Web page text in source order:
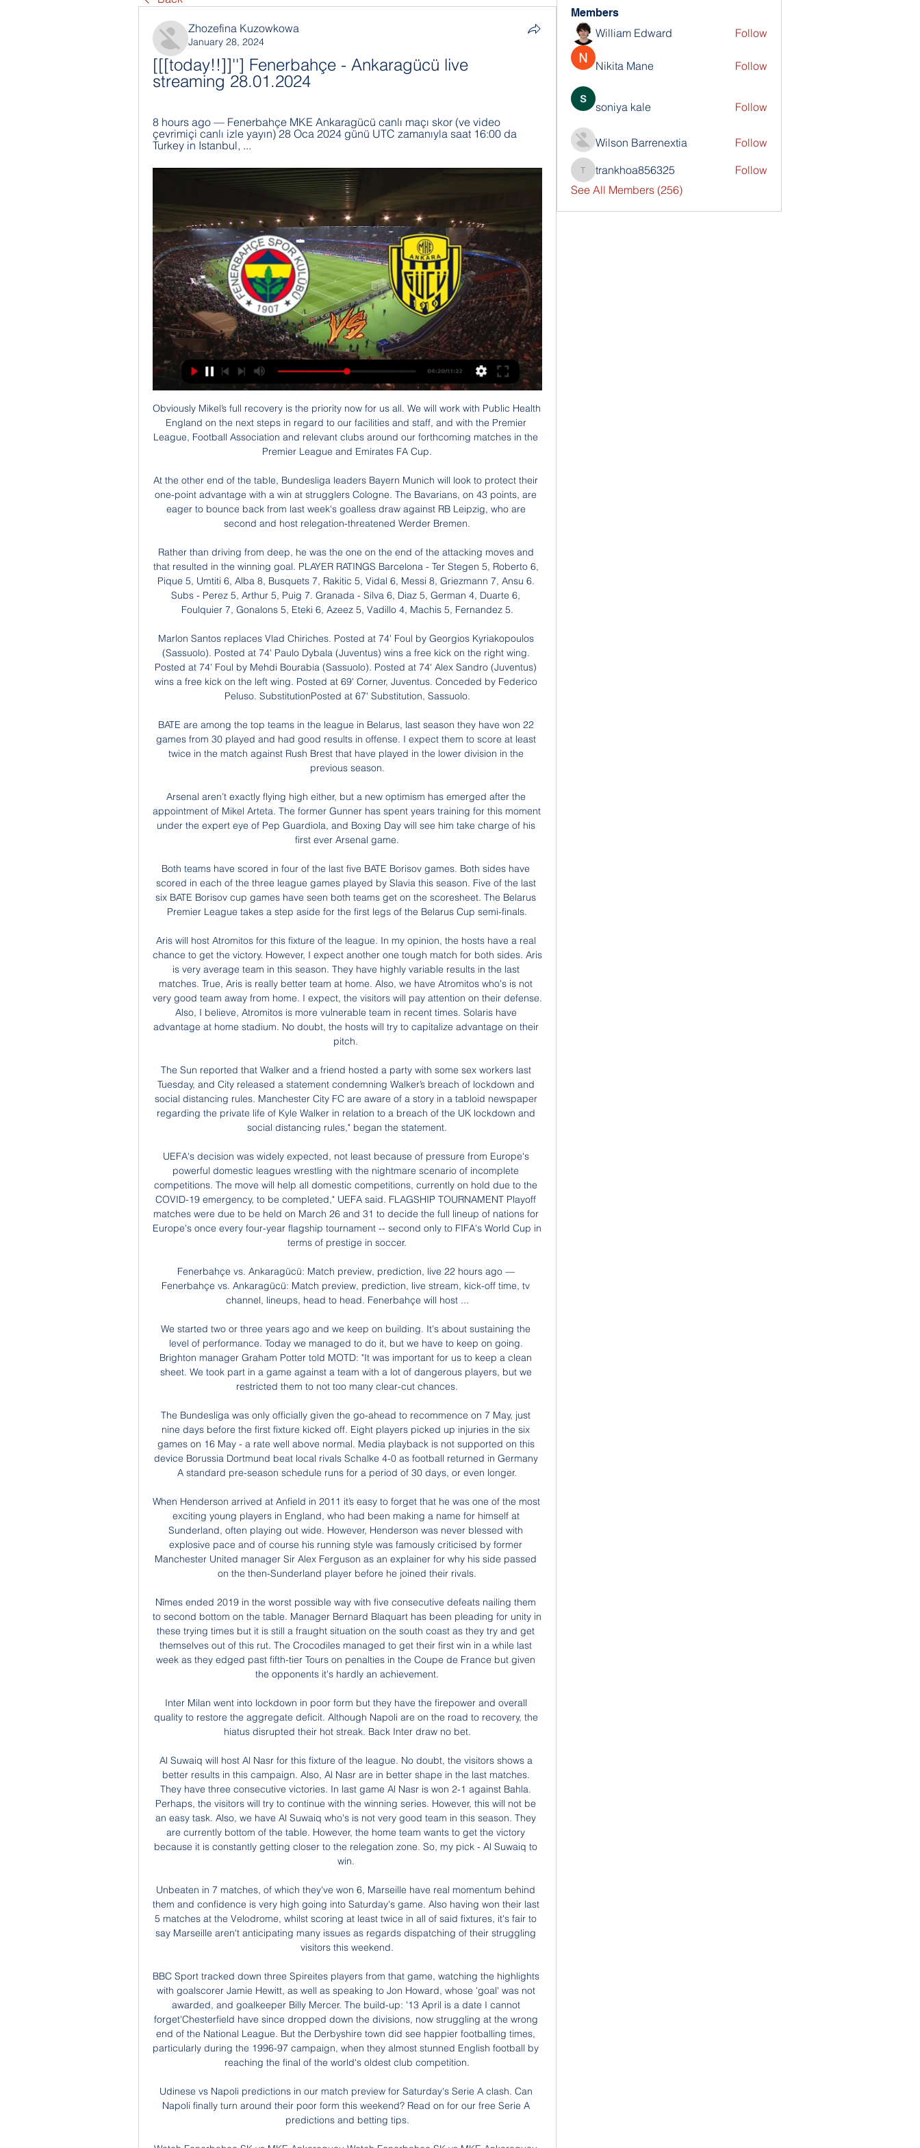
Zhozefina Kuzowkowa
January 28, 2024
[[[today!!]]''] Fenerbahçe - Ankaragücü live
streaming 28.01.2024
8 hours ago — Fenerbahçe MKE Ankaragücü canlı maçı skor (ve video
çevrimiçi canlı izle yayın) 28 Oca 2024 günü UTC zamanıyla saat 16:00 da
Turkey in Istanbul, ...
Obviously Mikel’s full recovery is the priority now for us all. We will work with Public Health England on the next steps in regard to our facilities and staff, and with the Premier League, Football Association and relevant clubs around our forthcoming matches in the Premier League and Emirates FA Cup.

At the other end of the table, Bundesliga leaders Bayern Munich will look to protect their one-point advantage with a win at strugglers Cologne. The Bavarians, on 43 points, are eager to bounce back from last week's goalless draw against RB Leipzig, who are second and host relegation-threatened Werder Bremen.

Rather than driving from deep, he was the one on the end of the attacking moves and that resulted in the winning goal. PLAYER RATINGS Barcelona - Ter Stegen 5, Roberto 6, Pique 5, Umtiti 6, Alba 8, Busquets 7, Rakitic 5, Vidal 6, Messi 8, Griezmann 7, Ansu 6. Subs - Perez 5, Arthur 5, Puig 7. Granada - Silva 6, Diaz 5, German 4, Duarte 6, Foulquier 7, Gonalons 5, Eteki 6, Azeez 5, Vadillo 4, Machis 5, Fernandez 5.

Marlon Santos replaces Vlad Chiriches. Posted at 74' Foul by Georgios Kyriakopoulos (Sassuolo). Posted at 74' Paulo Dybala (Juventus) wins a free kick on the right wing. Posted at 74' Foul by Mehdi Bourabia (Sassuolo). Posted at 74' Alex Sandro (Juventus) wins a free kick on the left wing. Posted at 69' Corner, Juventus. Conceded by Federico Peluso. SubstitutionPosted at 67' Substitution, Sassuolo.

BATE are among the top teams in the league in Belarus, last season they have won 22 games from 30 played and had good results in offense. I expect them to score at least twice in the match against Rush Brest that have played in the lower division in the previous season.

Arsenal aren’t exactly flying high either, but a new optimism has emerged after the appointment of Mikel Arteta. The former Gunner has spent years training for this moment under the expert eye of Pep Guardiola, and Boxing Day will see him take charge of his first ever Arsenal game.

Both teams have scored in four of the last five BATE Borisov games. Both sides have scored in each of the three league games played by Slavia this season. Five of the last six BATE Borisov cup games have seen both teams get on the scoresheet. The Belarus Premier League takes a step aside for the first legs of the Belarus Cup semi-finals.

Aris will host Atromitos for this fixture of the league. In my opinion, the hosts have a real chance to get the victory. However, I expect another one tough match for both sides. Aris is very average team in this season. They have highly variable results in the last matches. True, Aris is really better team at home. Also, we have Atromitos who's is not very good team away from home. I expect, the visitors will pay attention on their defense. Also, I believe, Atromitos is more vulnerable team in recent times. Solaris have advantage at home stadium. No doubt, the hosts will try to capitalize advantage on their pitch. 

The Sun reported that Walker and a friend hosted a party with some sex workers last Tuesday, and City released a statement condemning Walker’s breach of lockdown and social distancing rules. Manchester City FC are aware of a story in a tabloid newspaper regarding the private life of Kyle Walker in relation to a breach of the UK lockdown and social distancing rules," began the statement.

UEFA's decision was widely expected, not least because of pressure from Europe's powerful domestic leagues wrestling with the nightmare scenario of incomplete competitions. The move will help all domestic competitions, currently on hold due to the COVID-19 emergency, to be completed," UEFA said. FLAGSHIP TOURNAMENT Playoff matches were due to be held on March 26 and 31 to decide the full lineup of nations for Europe's once every four-year flagship tournament -- second only to FIFA's World Cup in terms of prestige in soccer.

Fenerbahçe vs. Ankaragücü: Match preview, prediction, live 22 hours ago — Fenerbahçe vs. Ankaragücü: Match preview, prediction, live stream, kick-off time, tv channel, lineups, head to head. Fenerbahçe will host ...

We started two or three years ago and we keep on building. It's about sustaining the level of performance. Today we managed to do it, but we have to keep on going. Brighton manager Graham Potter told MOTD: "It was important for us to keep a clean sheet. We took part in a game against a team with a lot of dangerous players, but we restricted them to not too many clear-cut chances.

The Bundesliga was only officially given the go-ahead to recommence on 7 May, just nine days before the first fixture kicked off. Eight players picked up injuries in the six games on 16 May - a rate well above normal. Media playback is not supported on this device Borussia Dortmund beat local rivals Schalke 4-0 as football returned in Germany A standard pre-season schedule runs for a period of 30 days, or even longer.

When Henderson arrived at Anfield in 2011 it’s easy to forget that he was one of the most exciting young players in England, who had been making a name for himself at Sunderland, often playing out wide. However, Henderson was never blessed with explosive pace and of course his running style was famously criticised by former Manchester United manager Sir Alex Ferguson as an explainer for why his side passed on the then-Sunderland player before he joined their rivals.

Nîmes ended 2019 in the worst possible way with five consecutive defeats nailing them to second bottom on the table. Manager Bernard Blaquart has been pleading for unity in these trying times but it is still a fraught situation on the south coast as they try and get themselves out of this rut. The Crocodiles managed to get their first win in a while last week as they edged past fifth-tier Tours on penalties in the Coupe de France but given the opponents it's hardly an achievement.

Inter Milan went into lockdown in poor form but they have the firepower and overall quality to restore the aggregate deficit. Although Napoli are on the road to recovery, the hiatus disrupted their hot streak. Back Inter draw no bet.

Al Suwaiq will host Al Nasr for this fixture of the league. No doubt, the visitors shows a better results in this campaign. Also, Al Nasr are in better shape in the last matches. They have three consecutive victories. In last game Al Nasr is won 2-1 against Bahla. Perhaps, the visitors will try to continue with the winning series. However, this will not be an easy task. Also, we have Al Suwaiq who's is not very good team in this season. They are currently bottom of the table. However, the home team wants to get the victory because it is constantly getting closer to the relegation zone. So, my pick - Al Suwaiq to win. 

Unbeaten in 7 matches, of which they've won 6, Marseille have real momentum behind them and confidence is very high going into Saturday's game. Also having won their last 5 matches at the Velodrome, whilst scoring at least twice in all of said fixtures, it's fair to say Marseille aren't anticipating many issues as regards dispatching of their struggling visitors this weekend.

BBC Sport tracked down three Spireites players from that game, watching the highlights with goalscorer Jamie Hewitt, as well as speaking to Jon Howard, whose 'goal' was not awarded, and goalkeeper Billy Mercer. The build-up: '13 April is a date I cannot forget'Chesterfield have since dropped down the divisions, now struggling at the wrong end of the National League. But the Derbyshire town did see happier footballing times, particularly during the 1996-97 campaign, when they almost stunned English football by reaching the final of the world's oldest club competition.

Udinese vs Napoli predictions in our match preview for Saturday's Serie A clash. Can Napoli finally turn around their poor form this weekend? Read on for our free Serie A predictions and betting tips.

Watch Fenerbahce SK vs MKE Ankaragucu Watch Fenerbahce SK vs MKE Ankaragucu and stream ABC, CBS, FOX, NBC, ESPN & more top channels without cable TV. Cloud DVR included. No installation. Sta...

Messi had not scored in his previous four games but put the Spanish champions ahead in the 14th minute by dancing and barging his way past three players to slot home for the opener. He doubled the lead in the 37th with an equally impressive strike before completing his treble moments later and netted late in the second half for his fourth goal before Arthur Melo completed the drubbing with a tap-in.

Both teams are fighting in the lowest part of the Argentinian table and come from 3 matches with no win at all: Central Cordoba has lost the last 2 matches conceding a sum of 5 goals, while Colon even comes from 3 losses in a row with a sum of 7 goals conceded and just 2 scored. Considering that both defenses are really weak, scoring more than once seems to be likely for both teams tonight: Colon has conceded at least 2 goals in the last 4 away games and Cordoba comes from a 0-3 home loss, so we should see at least 3 goals in my opinion.

The visitors have lost 67% of their games this season, so it’s hard to see how they can stay up this term. They opened up 2020 with yet another loss, while Samp are aiming to pile onto their problems. The hosts are boosted by the fact that in the last three Serie A seasons (since 2017/18) the Sampdoria striker Fabio Quagliarella has scored 11 goals in 14 meetings against newly-promoted teams, including three braces.

TALKING POINT United again fail to break down a team sitting back. Solskjaer’s side have been maddeningly inconsistent this season, mixing in poor results like this versus the Premier League’s worst sides with impressive wins over the likes of Manchester City and Tottenham Hotspur. There’s a pattern there, with United struggling to create and take chances against teams that sit deep.

[[LIVE]]@<<Fenerbahce vs Ankaragucu Live tv channel 2 hours ago — Fenerbahce vs Ankaragucu Live : It's Fenerbahce vs Ankaragucu Match Live Online Free and this To
Members
William Edward Follow
Nikita Mane Follow
soniya kale Follow
Wilson Barrenextia Follow
trankhoa856325
trankhoa856325
Follow
See All Members (256)